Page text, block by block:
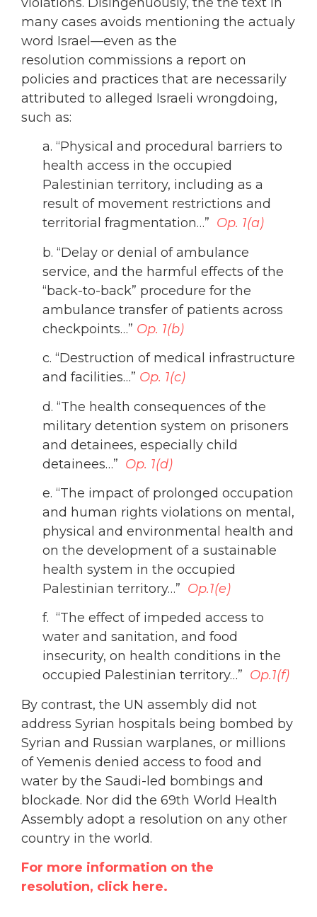
many cases avoids mentioning the actualy
word Israel—even as the
resolution commissions a report on
policies and practices that are necessarily
attributed to alleged Israeli wrongdoing,
such as:
a. “Physical and procedural barriers to
health access in the occupied
Palestinian territory, including as a
result of movement restrictions and
territorial fragmentation…” Op. 1(a)
b. “Delay or denial of ambulance
service, and the harmful effects of the
“back-to-back” procedure for the
ambulance transfer of patients across
checkpoints…” Op. 1(b)
c. “Destruction of medical infrastructure
and facilities…” Op. 1(c)
d. “The health consequences of the
military detention system on prisoners
and detainees, especially child
detainees…” Op. 1(d)
e. “The impact of prolonged occupation
and human rights violations on mental,
physical and environmental health and
on the development of a sustainable
health system in the occupied
Palestinian territory…” Op.1(e)
f. “The effect of impeded access to
water and sanitation, and food
insecurity, on health conditions in the
occupied Palestinian territory…” Op.1(f)
By contrast, the UN assembly did not
address Syrian hospitals being bombed by
Syrian and Russian warplanes, or millions
of Yemenis denied access to food and
water by the Saudi-led bombings and
blockade. Nor did the 69th World Health
Assembly adopt a resolution on any other
country in the world.
For more information on the
resolution, click here.